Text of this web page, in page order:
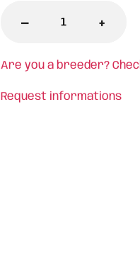
- +
Are you a breeder?
Request informations